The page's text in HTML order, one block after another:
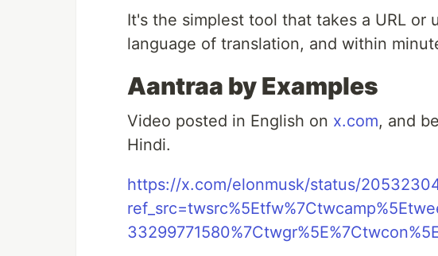
It's the simplest tool that takes a URL or
language of translation, and within
Aantraa by Examples
Video posted in English on x.com, and
Hindi.
https://x.com/elonmusk/status/